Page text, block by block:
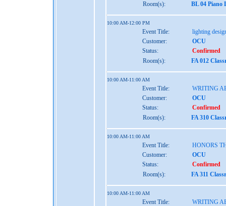
Room(s):
BL 04 Piano
10:00 AM-12:00 PM
Event Title:
lighting
Customer:
OCU
Status:
Confirmed
Room(s):
FA 012
10:00 AM-11:00 AM
Event Title:
WRITING
Customer:
OCU
Status:
Confirmed
Room(s):
FA 310
10:00 AM-11:00 AM
Event Title:
HONORS
Customer:
OCU
Status:
Confirmed
Room(s):
FA 311
10:00 AM-11:00 AM
Event Title:
WRITING